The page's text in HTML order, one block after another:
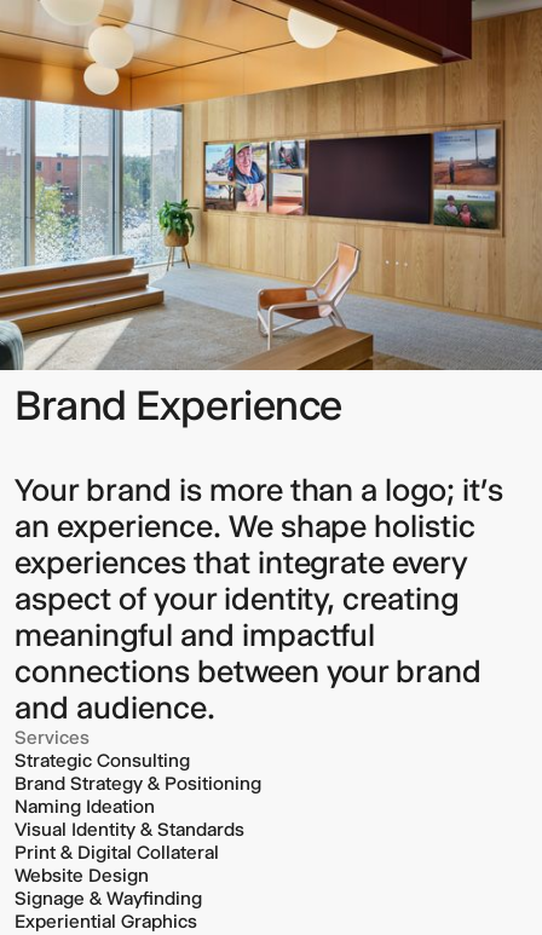
Brand Experience
Your brand is more than a logo; it’s
an experience. We shape holistic
experiences that integrate every
aspect of your identity, creating
meaningful and impactful
connections between your brand
and audience.
Services
Strategic Consulting
Brand Strategy & Positioning
Naming Ideation
Visual Identity & Standards
Print & Digital Collateral
Website Design
Signage & Wayfinding
Experiential Graphics
Sign up to our Newsletter to
keep up to date with our latest
updates.